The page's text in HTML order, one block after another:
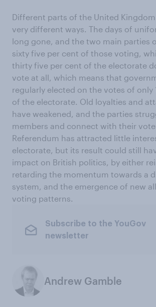
Different parts of the United
very different ways. The days of
long gone, and the two main parties
sixty five per cent of those voting,
thirty five per cent of the electorate
vote at all, which means that
regularly elected on the votes of only
of the electorate. Old loyalties and
have weakened, and the parties
members and connect with their
Referendum has attracted little
electorate, but its result could still
impact on British politics, by either
retarding the momentum towards a
system, and the emergence of new
voting patterns.
Subscribe to the YouGov
newsletter
Andrew Gamble